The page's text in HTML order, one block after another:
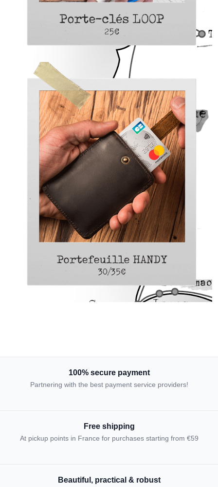
100% secure payment
Partnering with the best payment service providers!
Free shipping
At pickup points in France for purchases starting from €59
Beautiful, practical & robust